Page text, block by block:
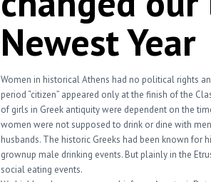
Newest Year
Women in historical Athens had no political rights
period “citizen” appeared only at the finish of the
of girls in Greek antiquity were dependent on the
women were not supposed to drink or dine with
husbands. The historic Greeks had been known for
grownup male drinking events. But plainly in the
social eating events.